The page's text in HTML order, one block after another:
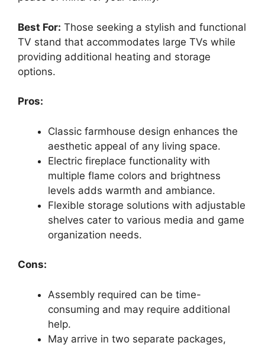
Best For: Those seeking a stylish and functional
TV stand that accommodates large TVs while
providing additional heating and storage
options.
Pros:
Classic farmhouse design enhances the
aesthetic appeal of any living space.
Electric fireplace functionality with
multiple flame colors and brightness
levels adds warmth and ambiance.
Flexible storage solutions with adjustable
shelves cater to various media and game
organization needs.
Cons:
Assembly required can be time-
consuming and may require additional
help.
May arrive in two separate packages,